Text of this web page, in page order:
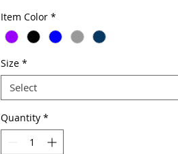
Item Color *
Size *
Select
Quantity *